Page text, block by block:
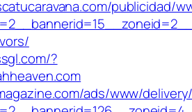
publicidad/
?
ads/www/